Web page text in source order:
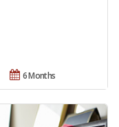
6 Months